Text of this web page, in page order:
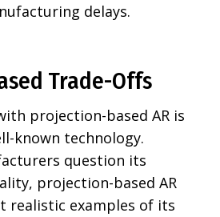
delays.
Trade-Offs
projection-based AR is
known technology.
question its
projection-based AR
realistic examples of its